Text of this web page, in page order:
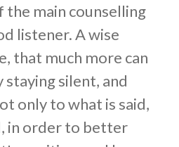
the main counselling
listener. A wise
that much more can
silent, and
only to what is said,
in order to better